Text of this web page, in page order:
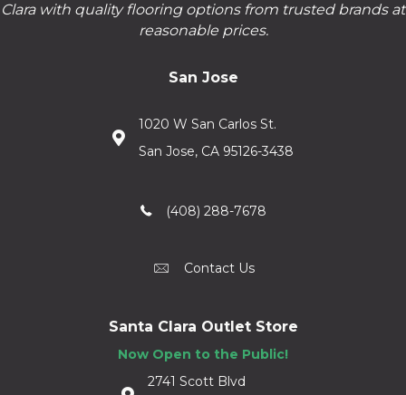
Clara with quality flooring options from trusted brands at
reasonable prices.
San Jose
1020 W San Carlos St.
San Jose, CA 95126-3438
(408) 288-7678
Contact Us
Santa Clara Outlet Store
Now Open to the Public!
2741 Scott Blvd